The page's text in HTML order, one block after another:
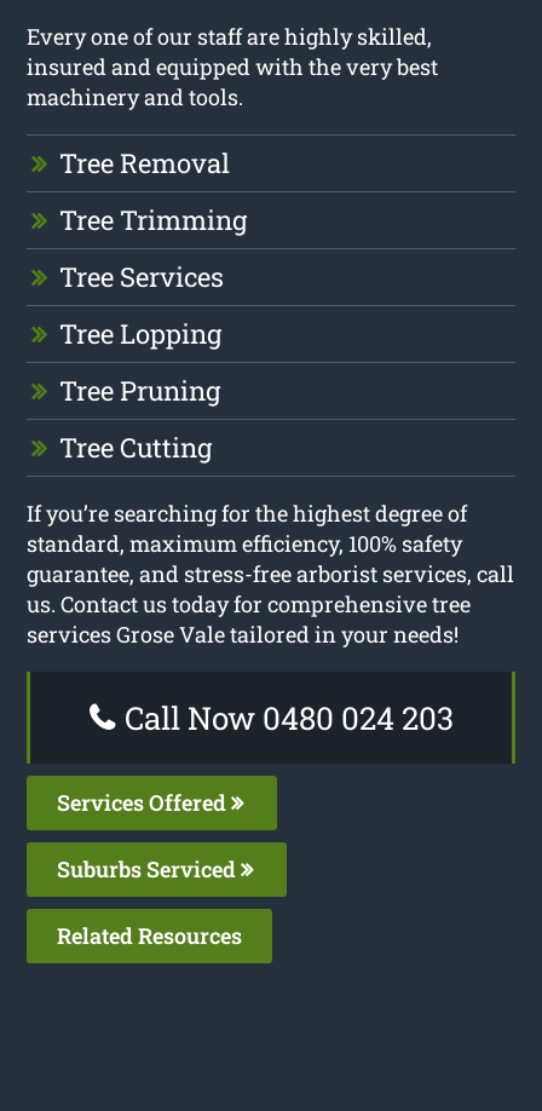
Every one of our staff are highly skilled,
insured and equipped with the very best
machinery and tools.
Tree Removal
Tree Trimming
Tree Services
Tree Lopping
Tree Pruning
Tree Cutting
If you’re searching for the highest degree of
standard, maximum efficiency, 100% safety
guarantee, and stress-free arborist services, call
us. Contact us today for comprehensive tree
services Grose Vale tailored in your needs!
Call Now 0480 024 203
Services Offered
Suburbs Serviced
Related Resources